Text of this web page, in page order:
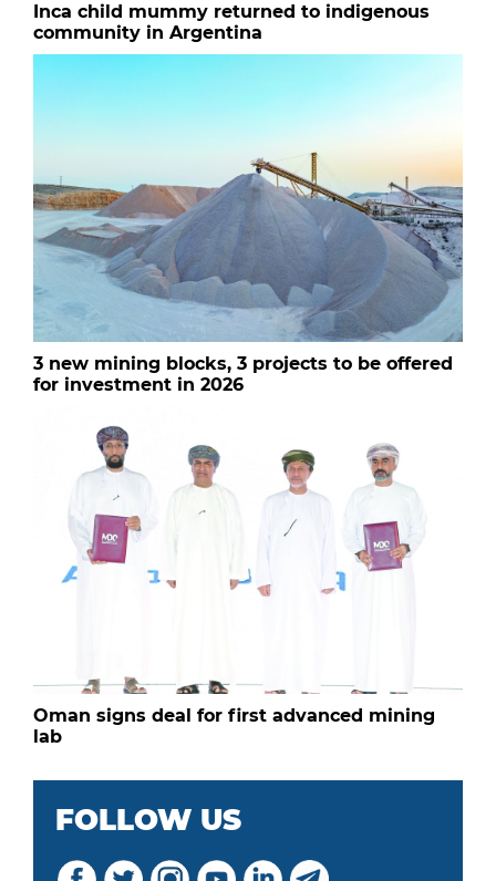
Inca child mummy returned to indigenous
community in Argentina
3 new mining blocks, 3 projects to be offered
for investment in 2026
Oman signs deal for first advanced mining
lab
FOLLOW US